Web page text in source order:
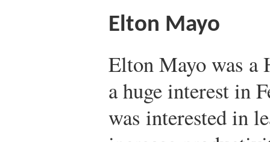
Elton Mayo
Elton Mayo was a
a huge interest in
was interested in